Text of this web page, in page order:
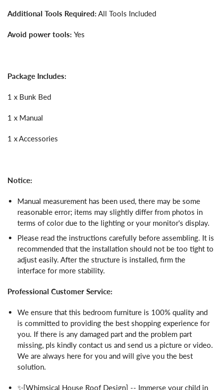
Additional Tools Required: All Tools Included
Avoid power tools: Yes
Package Includes:
1 x Bunk Bed
1 x Manual
1 x Accessories
Notice:
Manual measurement has been used, there may be some
reasonable error; items may slightly differ from photos in
terms of color due to the lighting or your monitor's display.
Please read the instructions carefully before assembling. It is
recommended that the installation should not be too tight to
adjust easily. After the structure is installed, firm the
interface for more stability.
Professional Customer Service:
We ensure that this bedroom furniture is 100% quality and
is committed to providing the best shopping experience for
you. If there is any damaged part and the problem part
missing, pls kindly contact us and send us a picture or video.
We are always here for you and will give you the best
solution.
✨[Whimsical House Roof Design] -- Immerse your child in